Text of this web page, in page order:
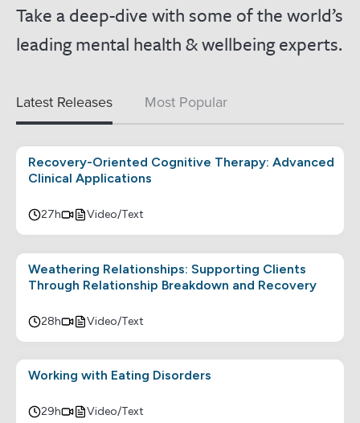
Take a deep-dive with some of the world’s
leading mental health & wellbeing experts.
Latest Releases Most Popular
Recovery-Oriented Cognitive Therapy: Advanced
Clinical Applications
27h Video/Text
Weathering Relationships: Supporting Clients
Through Relationship Breakdown and Recovery
28h Video/Text
Working with Eating Disorders
29h Video/Text